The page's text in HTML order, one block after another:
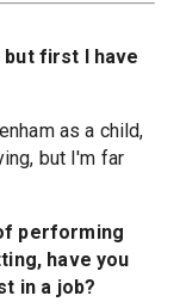
but first I have
as a child,
but I'm far
performing
have you
in a job?